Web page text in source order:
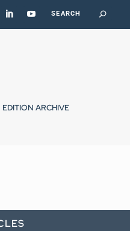
EDITION ARCHIVE